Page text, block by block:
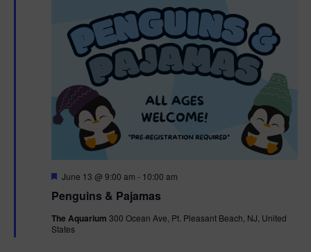
Penguins & Pajamas
F
a
u
r
June 13 @ 9:00 am - 10:00 am
The Aquarium 300 Ocean Ave, Pt. Pleasant Beach, NJ, United
States